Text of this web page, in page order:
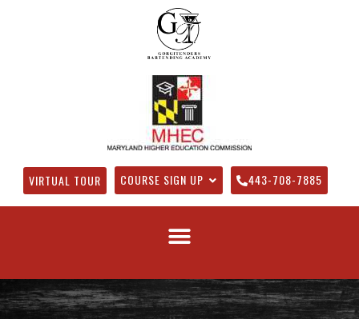
VIRTUAL TOUR COURSE SIGN UP 443-708-7885